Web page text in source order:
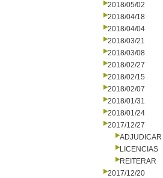
2018/05/02
2018/04/18
2018/04/04
2018/03/21
2018/03/08
2018/02/27
2018/02/15
2018/02/07
2018/01/31
2018/01/24
2017/12/27
ADJUDICAR
LICENCIAS
REITERAR
2017/12/20